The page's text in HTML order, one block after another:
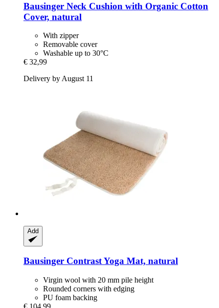
Bausinger Neck Cushion with Organic Cotton
Cover, natural
With zipper
Removable cover
Washable up to 30°C
€ 32,99
Delivery by August 11
Add
Bausinger Contrast Yoga Mat, natural
Virgin wool with 20 mm pile height
Rounded corners with edging
PU foam backing
€ 104,99